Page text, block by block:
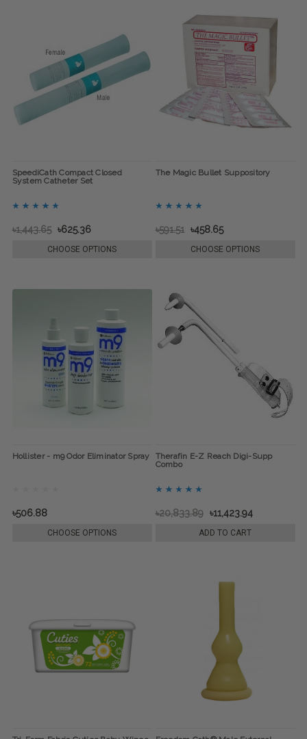
SpeediCath Compact Closed
System Catheter Set
৳1,443.65 ৳625.36
CHOOSE OPTIONS
The Magic Bullet Suppository
৳591.51 ৳458.65
CHOOSE OPTIONS
Hollister - m9 Odor Eliminator Spray
৳506.88
CHOOSE OPTIONS
Therafin E-Z Reach Digi-Supp
Combo
৳20,833.89 ৳11,423.94
ADD TO CART